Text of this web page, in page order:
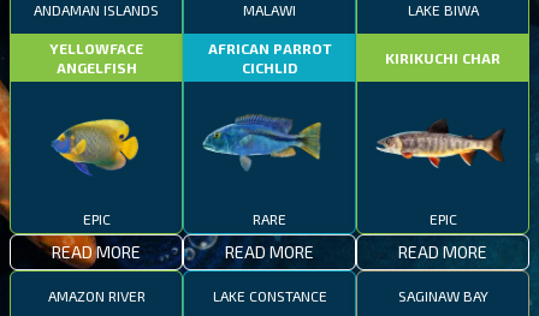
ANDAMAN ISLANDS
YELLOWFACE
ANGELFISH
EPIC
READ MORE
MALAWI
AFRICAN PARROT
CICHLID
RARE
READ MORE
LAKE BIWA
KIRIKUCHI CHAR
EPIC
READ MORE
AMAZON RIVER LAKE CONSTANCE SAGINAW BAY